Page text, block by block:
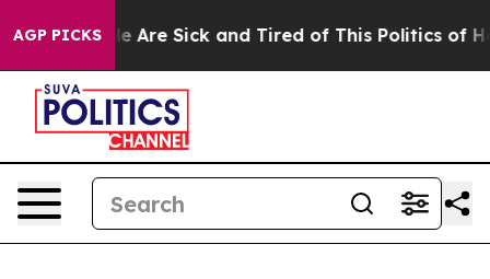
AGP PICKS
“People Are Sick and Tired of This Politics of